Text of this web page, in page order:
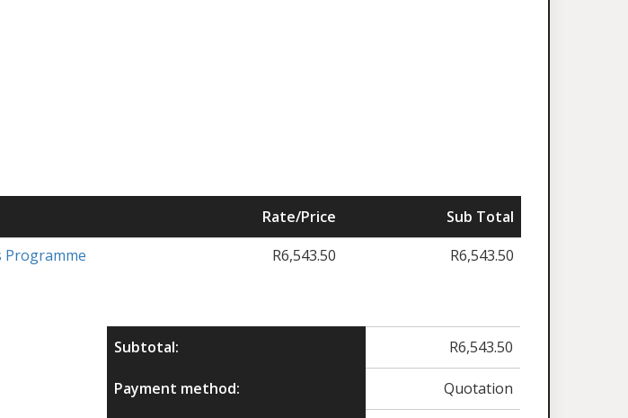
Rate/Price
Sub Total
Programme R6,543.50 R6,543.50
Subtotal: R6,543.50
Payment method: Quotation